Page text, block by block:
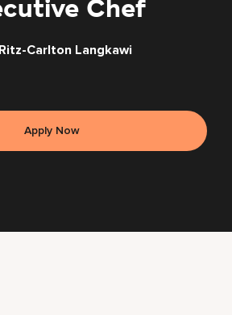
Chef
Carlton Langkawi
Apply Now